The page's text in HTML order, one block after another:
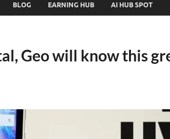
BLOG EARNING HUB AI HUB SPOT
Geo will know this